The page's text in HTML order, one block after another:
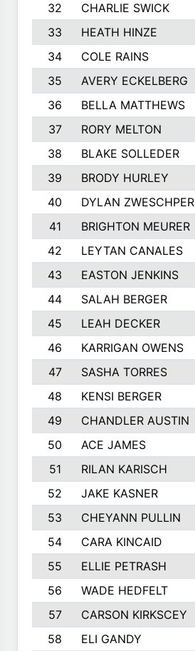
32
CHARLIE SWICK
33
HEATH HINZE
34
COLE RAINS
35
AVERY ECKELBERG
36
BELLA MATTHEWS
37
RORY MELTON
38
BLAKE SOLLEDER
39
BRODY HURLEY
40
DYLAN ZWESCHPER
41
BRIGHTON MEURER
42
LEYTAN CANALES
43
EASTON JENKINS
44
SALAH BERGER
45
LEAH DECKER
46
KARRIGAN OWENS
47
SASHA TORRES
48
KENSI BERGER
49
CHANDLER AUSTIN
50
ACE JAMES
51
RILAN KARISCH
52
JAKE KASNER
53
CHEYANN PULLIN
54
CARA KINCAID
55
ELLIE PETRASH
56
WADE HEDFELT
57
CARSON KIRKSCEY
58
ELI GANDY